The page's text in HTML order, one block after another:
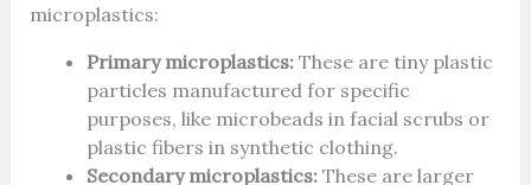
microplastics:
Primary microplastics:These are tiny plastic
particles manufactured for specific
purposes, like microbeads in facial scrubs or
plastic fibers in synthetic clothing.
Secondary microplastics:These are larger